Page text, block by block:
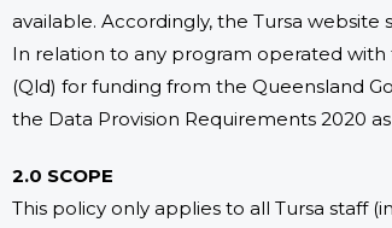
available. Accordingly, the Tursa
In relation to any program operated
(Qld) for funding from the Queensland
the Data Provision Requirements 2020
2.0 SCOPE
This policy only applies to all Tursa staff